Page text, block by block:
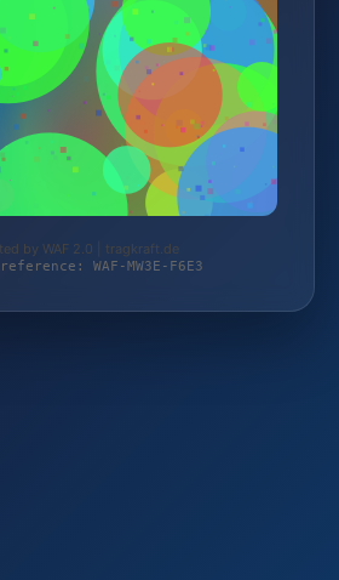
by WAF 2.0 | tragkraft.de
WAF-MW3E-F6E3